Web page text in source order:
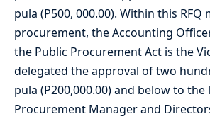
pula (P500, 000.00). Within this
procurement, the Accounting
the Public Procurement Act is the
delegated the approval of two
pula (P200,000.00) and below to the
Procurement Manager and